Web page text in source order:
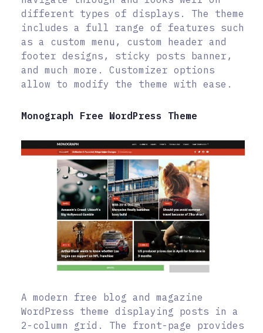
different types of displays. The theme
includes a full range of features such
as a custom menu, custom header and
footer designs, sticky posts banner,
and much more. Customizer options
allow to modify the theme with ease.
Monograph Free WordPress Theme
A modern free blog and magazine
WordPress theme displaying posts in a
2-column grid. The front-page provides